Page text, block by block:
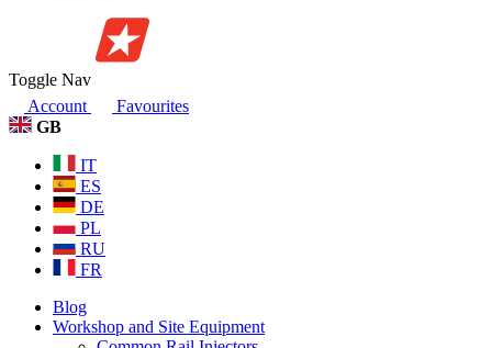
Toggle Nav
Account
Favourites
GB
IT
ES
DE
PL
RU
FR
Blog
Workshop and Site Equipment